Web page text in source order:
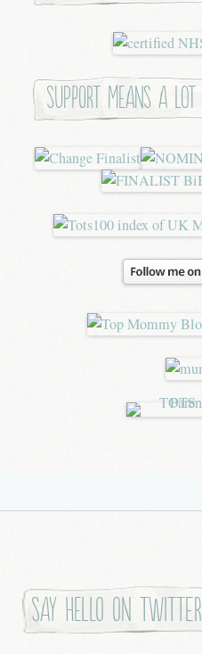
Support means a lot
Say hello on twitter